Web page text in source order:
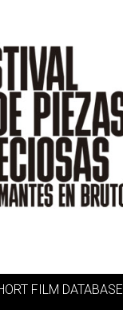
FILM DATABASE